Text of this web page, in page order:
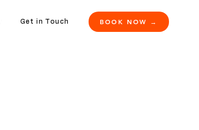
Get in Touch BOOK NOW →